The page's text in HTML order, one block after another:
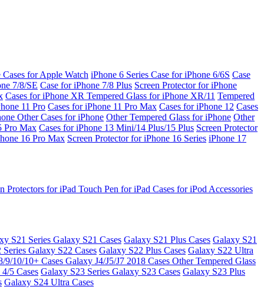
Cases for Apple Watch iPhone 6 Series Case for iPhone 6/6S Case
7/8/SE Case for iPhone 7/8 Plus Screen Protector for iPhone
Cases for iPhone XR Tempered Glass for iPhone XR/11 Tempered
11 Pro Cases for iPhone 11 Pro Max Cases for iPhone 12 Cases
Other Cases for iPhone Other Tempered Glass for iPhone Other
Pro Max Cases for iPhone 13 Mini/14 Plus/15 Plus Screen Protector
16 Pro Max Screen Protector for iPhone 16 Series iPhone 17
Protectors for iPad Touch Pen for iPad Cases for iPod Accessories
S21 Series Galaxy S21 Cases Galaxy S21 Plus Cases Galaxy S21
Series Galaxy S22 Cases Galaxy S22 Plus Cases Galaxy S22 Ultra
9/10/10+ Cases Galaxy J4/J5/J7 2018 Cases Other Tempered Glass
5 Cases Galaxy S23 Series Galaxy S23 Cases Galaxy S23 Plus
Galaxy S24 Ultra Cases